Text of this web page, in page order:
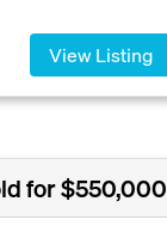
View Listing
for $550,000